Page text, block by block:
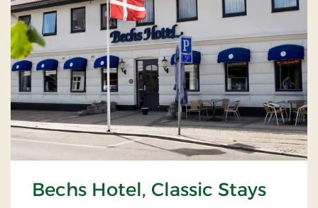
Bechs Hotel, Classic Stays